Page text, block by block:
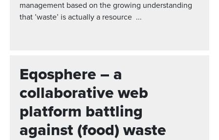
management based on the growing understanding
that ’waste’ is actually a resource ...
Eqosphere – a
collaborative web
platform battling
against (food) waste